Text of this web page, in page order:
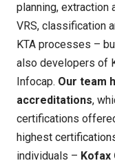
planning, extraction
VRS, classification
KTA processes –
also developers of
Infocap. Our team
accreditations,
certifications
highest
individuals – Kofax